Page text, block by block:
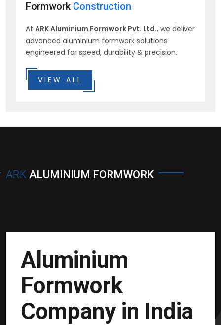
Formwork Construction
At ARK Aluminium Formwork Pvt. Ltd., we deliver
advanced aluminium formwork solutions
engineered for speed, durability & precision.
VIEW ALL
ARK ALUMINIUM FORMWORK
Aluminium
Formwork
Company in India